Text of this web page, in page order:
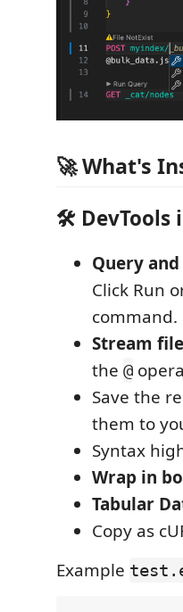
🚀 What's
🛠️ DevTools
Query
Click Run
command.
Stream
the @
Save the
them to
Syntax
Wrap in
Tabular
Copy as
Example